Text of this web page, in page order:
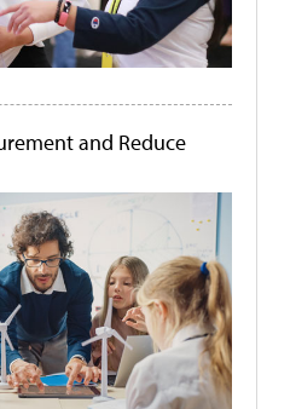
and Reduce